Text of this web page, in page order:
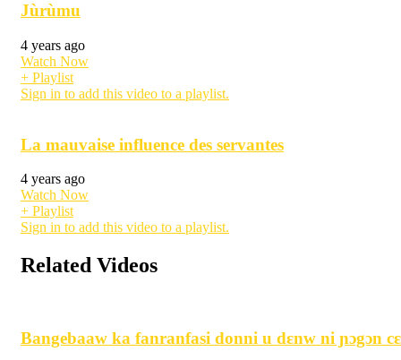
Jùrùmu
4 years ago
Watch Now
+ Playlist
Sign in to add this video to a playlist.
La mauvaise influence des servantes
4 years ago
Watch Now
+ Playlist
Sign in to add this video to a playlist.
Related Videos
Bangebaaw ka fanranfasi donni u dɛnw ni ɲɔgɔn cɛ